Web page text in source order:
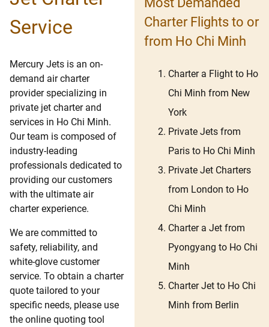
Service
Mercury Jets is an on-
demand air charter
provider specializing in
private jet charter and
services in Ho Chi Minh.
Our team is composed of
industry-leading
professionals dedicated to
providing our customers
with the ultimate air
charter experience.
We are committed to
safety, reliability, and
white-glove customer
service. To obtain a charter
quote tailored to your
specific needs, please use
the online quoting tool
Charter Flights to or
from Ho Chi Minh
Charter a Flight to Ho
Chi Minh from New
York
Private Jets from
Paris to Ho Chi Minh
Private Jet Charters
from London to Ho
Chi Minh
Charter a Jet from
Pyongyang to Ho Chi
Minh
Charter Jet to Ho Chi
Minh from Berlin